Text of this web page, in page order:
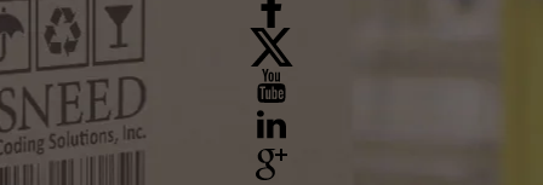
Facebook
X
(Twitter)
YouTube
YouTube